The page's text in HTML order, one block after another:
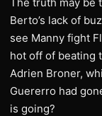
Berto’s lack of
see Manny fight
hot off of beating
Adrien Broner,
Guererro had
is going?